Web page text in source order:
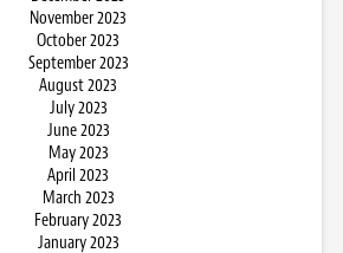
November 2023
October 2023
September 2023
August 2023
July 2023
June 2023
May 2023
April 2023
March 2023
February 2023
January 2023